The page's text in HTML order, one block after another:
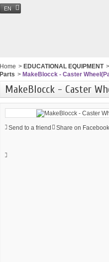
EN
Home > EDUCATIONAL EQUIPMENT >
Parts > MakeBlocck - Caster
MakeBlocck - Caster
Send to a friend Share on